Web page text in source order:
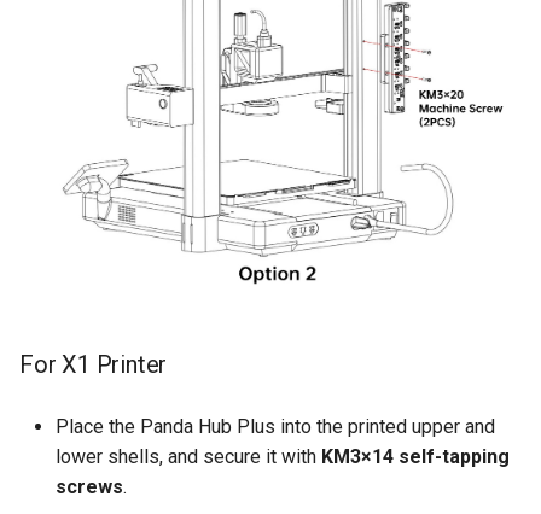
For X1 Printer
Place the Panda Hub Plus into the printed upper and
lower shells, and secure it with KM3×14 self-tapping
screws.